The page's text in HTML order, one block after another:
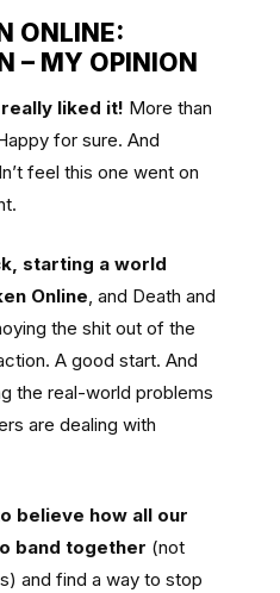
ONLINE:
– MY OPINION
liked it! More than
for sure. And
feel this one went on
starting a world
Online, and Death and
the shit out of the
A good start. And
the real-world problems
are dealing with
believe how all our
band together (not
and find a way to stop